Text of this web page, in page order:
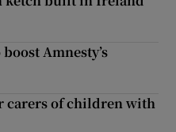
Amnesty’s
carers of children with